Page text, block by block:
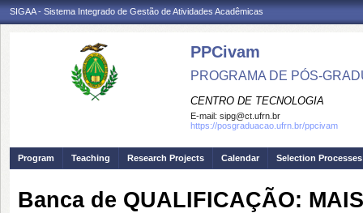
SIGAA - Sistema Integrado de Gestão de Atividades Acadêmicas
PPCivam
PROGRAMA DE PÓS-
CENTRO DE TECNOLOGIA
E-mail: sipg@ct.ufrn.br
https://posgraduacao.ufrn.br/ppcivam
Program Teaching Research Projects Calendar Selection Processes
Banca de QUALIFICAÇÃO: